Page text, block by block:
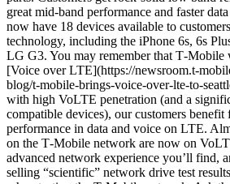
great mid-band performance and faster
now have 18 devices available to
technology, including the iPhone 6s, 6s
LG G3. You may remember that T‑Mobile
[Voice over LTE](https://newsroom.t-
blog/t-mobile-brings-voice-over-lte-to-
with high VoLTE penetration (and a
compatible devices), our customers benefit
performance in data and voice on LTE.
on the T‑Mobile network are now on
advanced network experience you’ll find,
selling “scientific” network drive test